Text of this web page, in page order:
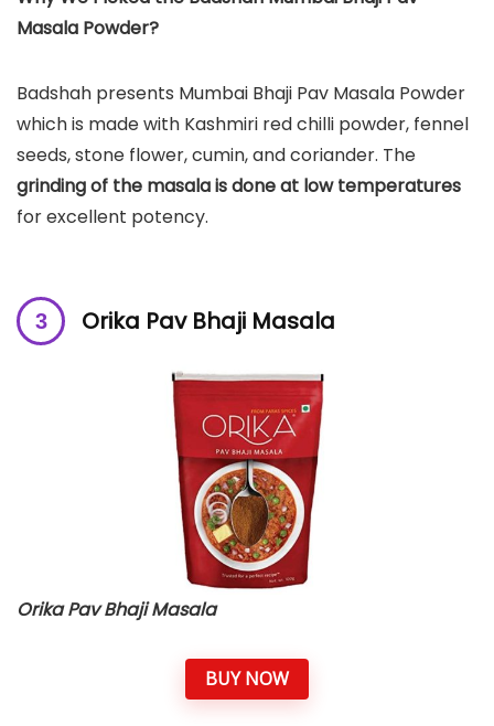
Masala Powder?
Badshah presents Mumbai Bhaji Pav Masala Powder
which is made with Kashmiri red chilli powder, fennel
seeds, stone flower, cumin, and coriander. The
grinding of the masala is done at low temperatures
for excellent potency.
Orika Pav Bhaji Masala
Orika Pav Bhaji Masala
BUY NOW